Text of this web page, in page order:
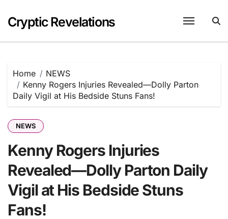
content
Cryptic Revelations
Home
NEWS
Kenny Rogers Injuries Revealed—Dolly Parton
Daily Vigil at His Bedside Stuns Fans!
NEWS
Kenny Rogers Injuries
Revealed—Dolly Parton Daily
Vigil at His Bedside Stuns
Fans!